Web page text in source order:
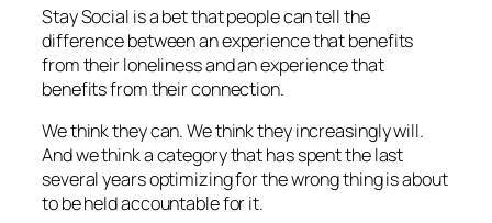
Stay Social is a bet that people can tell the
difference between an experience that benefits
from their loneliness and an experience that
benefits from their connection.
We think they can. We think they increasingly will.
And we think a category that has spent the last
several years optimizing for the wrong thing is about
to be held accountable for it.